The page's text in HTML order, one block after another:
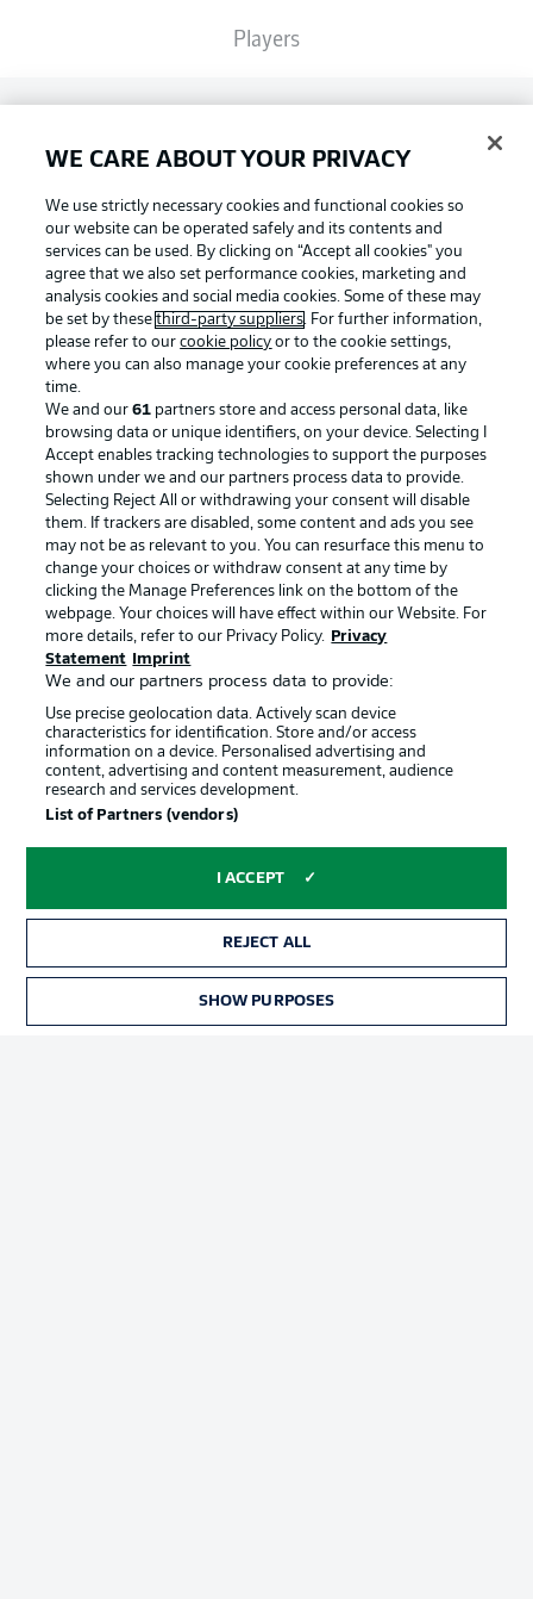
Players
Common Ground
BUNDESLIGA MAGAZINE
Bundesliga App
Fantasy Manager
BUNDESLIGA-GROUP
Choose language
English Display Mode
Login
Football as it's meant to be
BUNDESLIGA APP
Official Partners
Manage Preferences Privacy Statement
WE CARE ABOUT YOUR PRIVACY
We use strictly necessary cookies and functional cookies so
our website can be operated safely and its contents and
services can be used. By clicking on “Accept all cookies" you
agree that we also set performance cookies, marketing and
analysis cookies and social media cookies. Some of these may
be set by thesethird-party suppliers. For further information,
please refer to ourcookie policy or to the cookie settings,
where you can also manage your cookie preferences at any
time.
We and our61 partners store and access personal data, like
browsing data or unique identifiers, on your device. Selecting I
Accept enables tracking technologies to support the purposes
shown under we and our partners process data to provide.
Selecting Reject All or withdrawing your consent will disable
them. If trackers are disabled, some content and ads you see
may not be as relevant to you. You can resurface this menu to
change your choices or withdraw consent at any time by
clicking the Manage Preferences link on the bottom of the
webpage. Your choices will have effect within our Website. For
more details, refer to our Privacy Policy.
Privacy
Statement
Imprint
We and our partners process data to provide:
Use precise geolocation data. Actively scan device
characteristics for identification. Store and/or access
information on a device. Personalised advertising and
content, advertising and content measurement, audience
research and services development.
List of Partners (vendors)
I ACCEPT
REJECT ALL
SHOW PURPOSES